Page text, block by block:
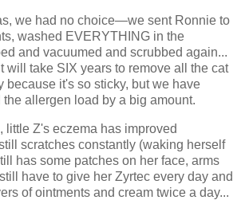
we had no choice—we sent Ronnie to
washed EVERYTHING in the
and vacuumed and scrubbed again...
will take SIX years to remove all the cat
because it's so sticky, but we have
allergen load by a big amount.
little Z's eczema has improved
scratches constantly (waking herself
has some patches on her face, arms
have to give her Zyrtec every day and
of ointments and cream twice a day...